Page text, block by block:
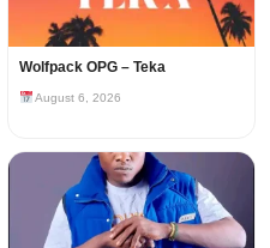
Wolfpack OPG – Teka
August 6, 2026